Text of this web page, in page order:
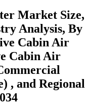
Market Size,
Analysis, By
Cabin Air
Cabin Air
, and Regional